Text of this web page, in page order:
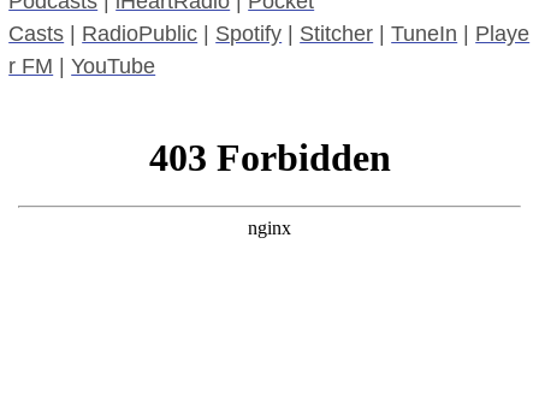
Casts
RadioPublic Spotify Stitcher TuneIn
Playe
r FM
YouTube